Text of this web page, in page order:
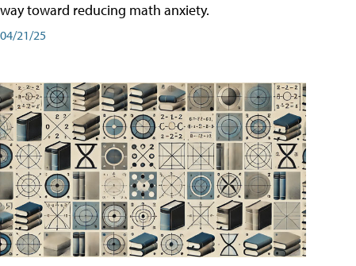
way toward reducing math anxiety.
04/21/25